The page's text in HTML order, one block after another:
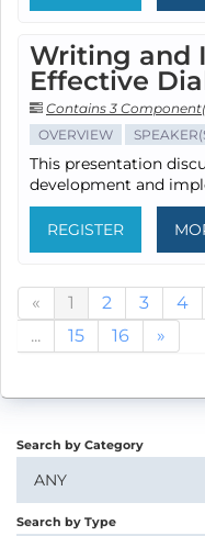
Writing and
Effective
Contains 3
OVERVIEW
This presentation
development and
REGISTER
« 1 2 3 4
...
15 16 »
Search by Category
ANY
Search by Type